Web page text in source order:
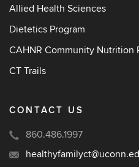
Allied Health Sciences
Dietetics Program
CAHNR Community Nutrition
CT Trails
CONTACT US
860.486.1997